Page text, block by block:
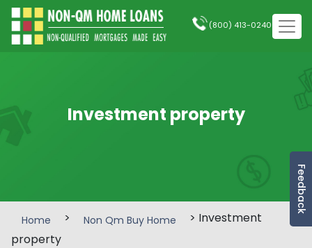
Feedback
(800) 413-0240
Investment property
Home > Non Qm Buy Home
> Investment
property